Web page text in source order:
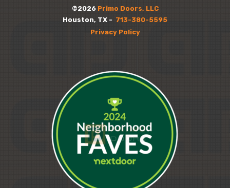
©2026 Primo Doors, LLC
Houston, TX - 713-380-5595
Privacy Policy